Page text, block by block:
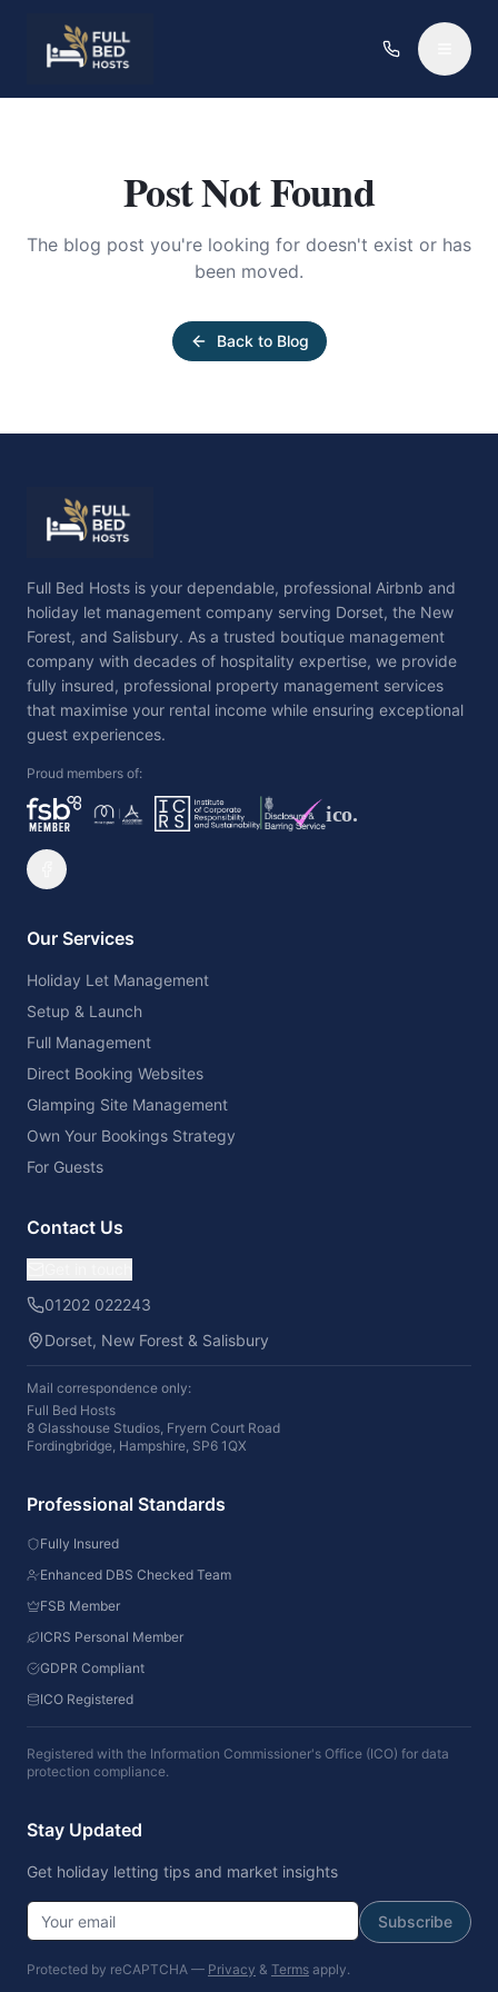
Post Not Found
The blog post you're looking for doesn't exist or has
been moved.
Back to Blog
Full Bed Hosts is your dependable, professional Airbnb and
holiday let management company serving Dorset, the New
Forest, and Salisbury. As a trusted boutique management
company with decades of hospitality expertise, we provide
fully insured, professional property management services
that maximise your rental income while ensuring exceptional
guest experiences.
Proud members of:
ico.
Our Services
Holiday Let Management
Setup & Launch
Full Management
Direct Booking Websites
Glamping Site Management
Own Your Bookings Strategy
For Guests
Contact Us
01202 022243
Dorset, New Forest & Salisbury
Mail correspondence only:
Full Bed Hosts
8 Glasshouse Studios, Fryern Court Road
Fordingbridge, Hampshire, SP6 1QX
Professional Standards
Fully Insured
Enhanced DBS Checked Team
FSB Member
ICRS Personal Member
GDPR Compliant
ICO Registered
Registered with the Information Commissioner's Office (ICO) for data
protection compliance.
Stay Updated
Get holiday letting tips and market insights
Subscribe
Protected by reCAPTCHA — Privacy & Terms apply.